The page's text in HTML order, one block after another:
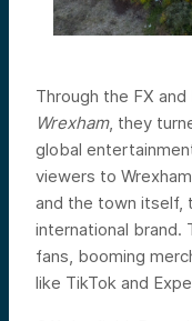
Through the FX
Wrexham, they
global
viewers to
and the town itself,
international
fans, booming
like TikTok and